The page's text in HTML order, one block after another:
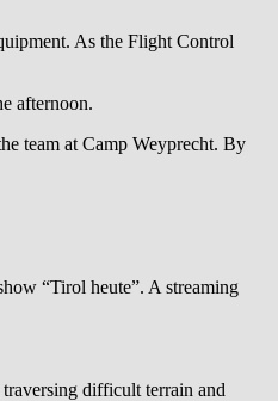
As the Flight Control
afternoon.
team at Camp Weyprecht. By
“Tirol heute”. A streaming
difficult terrain and